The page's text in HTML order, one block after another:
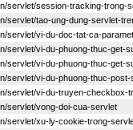
servlet/session-tracking-trong-
servlet/tao-ung-dung-servlet-
servlet/vi-du-doc-tat-ca-
servlet/vi-du-phuong-thuc-get-
servlet/vi-du-phuong-thuc-get-
servlet/vi-du-phuong-thuc-
servlet/vi-du-truyen-checkbox-
servlet/vong-doi-cua-servlet
servlet/xu-ly-cookie-trong-